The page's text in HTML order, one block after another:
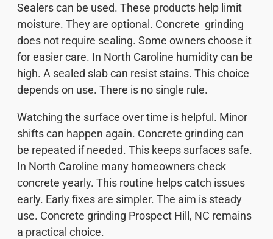
Sealers can be used. These products help limit
moisture. They are optional. Concrete grinding
does not require sealing. Some owners choose it
for easier care. In North Caroline humidity can be
high. A sealed slab can resist stains. This choice
depends on use. There is no single rule.
Watching the surface over time is helpful. Minor
shifts can happen again. Concrete grinding can
be repeated if needed. This keeps surfaces safe.
In North Caroline many homeowners check
concrete yearly. This routine helps catch issues
early. Early fixes are simpler. The aim is steady
use. Concrete grinding Prospect Hill, NC remains
a practical choice.